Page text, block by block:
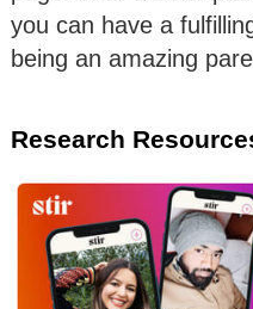
you can have a
being an amazing
Research